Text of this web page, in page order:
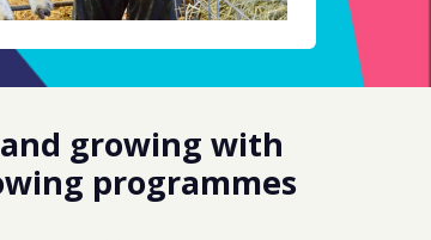
growing with
programmes